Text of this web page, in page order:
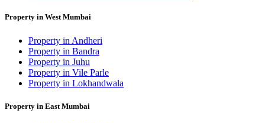
Property in West Mumbai
Property in Andheri
Property in Bandra
Property in Juhu
Property in Vile Parle
Property in Lokhandwala
Property in East Mumbai